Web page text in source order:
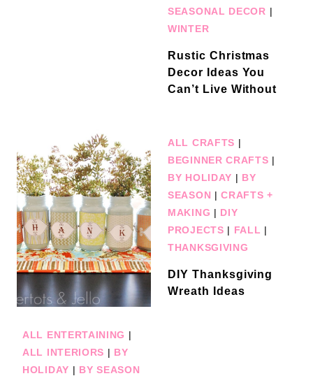
SEASONAL DECOR |
WINTER
Rustic Christmas
Decor Ideas You
Can’t Live Without
ALL ENTERTAINING |
ALL INTERIORS | BY
HOLIDAY | BY SEASON
ALL CRAFTS |
BEGINNER CRAFTS |
BY HOLIDAY | BY
SEASON |CRAFTS +
MAKING | DIY
PROJECTS | FALL |
THANKSGIVING
DIY Thanksgiving
Wreath Ideas